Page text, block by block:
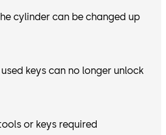
cylinder can be changed up
keys can no longer unlock
or keys required